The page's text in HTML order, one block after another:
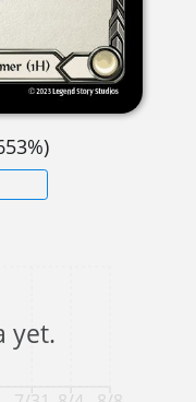
%)
yet.